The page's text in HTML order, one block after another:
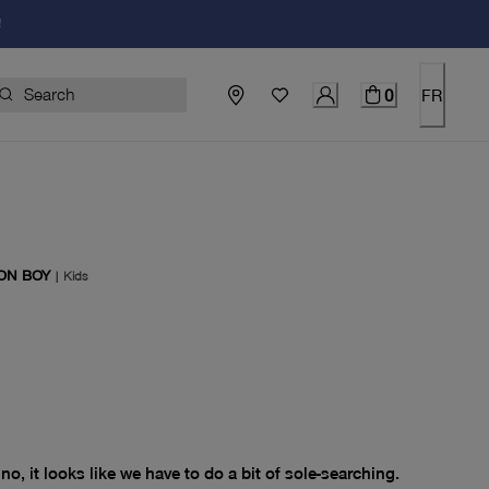
0 FR
BOY| Kids
$0.00
it looks like we have to do a bit of sole-searching.